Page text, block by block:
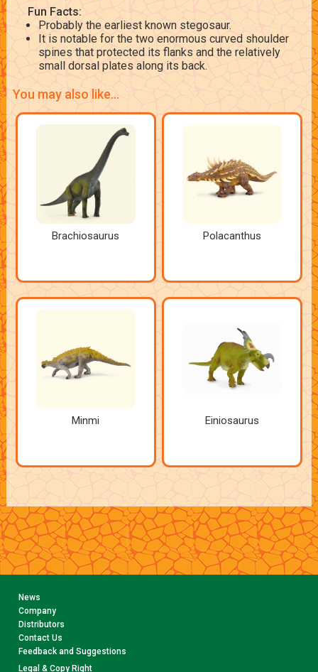
Fun Facts:
Probably the earliest known stegosaur.
It is notable for the two enormous curved shoulder
spines that protected its flanks and the relatively
small dorsal plates along its back.
You may also like...
Brachiosaurus Polacanthus
Minmi Einiosaurus
News
Company
Distributors
Contact Us
Feedback and Suggestions
Legal & Copy Right